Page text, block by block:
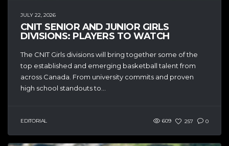
JULY 22, 2026
CNIT SENIOR AND JUNIOR GIRLS
DIVISIONS: PLAYERS TO WATCH
The CNIT Girls divisions will bring together some of the
top established and emerging basketball talent from
across Canada. From university commits and proven
high school standouts to...
EDITORIAL 609 257 0